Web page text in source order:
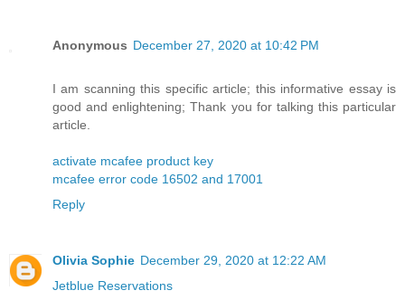
Anonymous December 27, 2020 at 10:42 PM
I am scanning this specific article; this informative essay is
good and enlightening; Thank you for talking this particular
article.
activate mcafee product key
mcafee error code 16502 and 17001
Reply
Olivia Sophie December 29, 2020 at 12:22 AM
Jetblue Reservations